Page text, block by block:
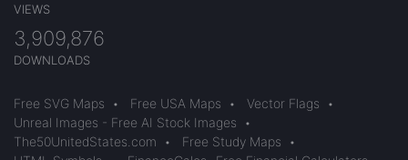
VIEWS
3,909,876
DOWNLOADS
Free SVG Maps • Free USA Maps • Vector Flags
•
Unreal Images - Free AI Stock Images
•
The50UnitedStates.com
• Free Study Maps
•